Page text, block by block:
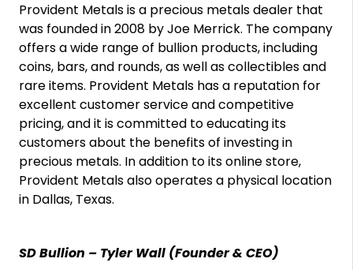
Provident Metals is a precious metals dealer that
was founded in 2008 by Joe Merrick. The company
offers a wide range of bullion products, including
coins, bars, and rounds, as well as collectibles and
rare items. Provident Metals has a reputation for
excellent customer service and competitive
pricing, and it is committed to educating its
customers about the benefits of investing in
precious metals. In addition to its online store,
Provident Metals also operates a physical location
in Dallas, Texas.
SD Bullion – Tyler Wall (Founder & CEO)